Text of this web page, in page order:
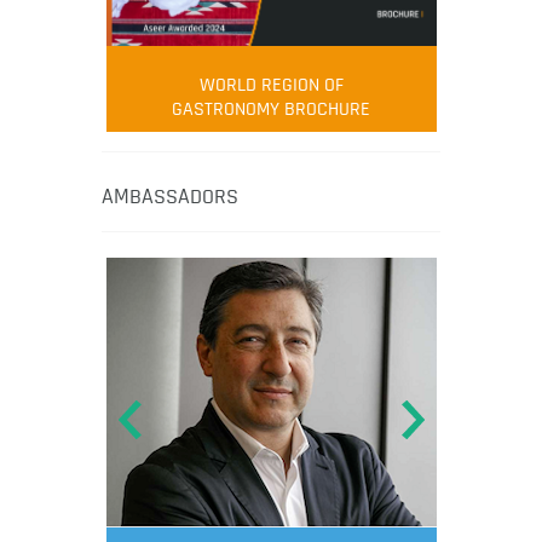
WORLD REGION OF
GASTRONOMY BROCHURE
AMBASSADORS